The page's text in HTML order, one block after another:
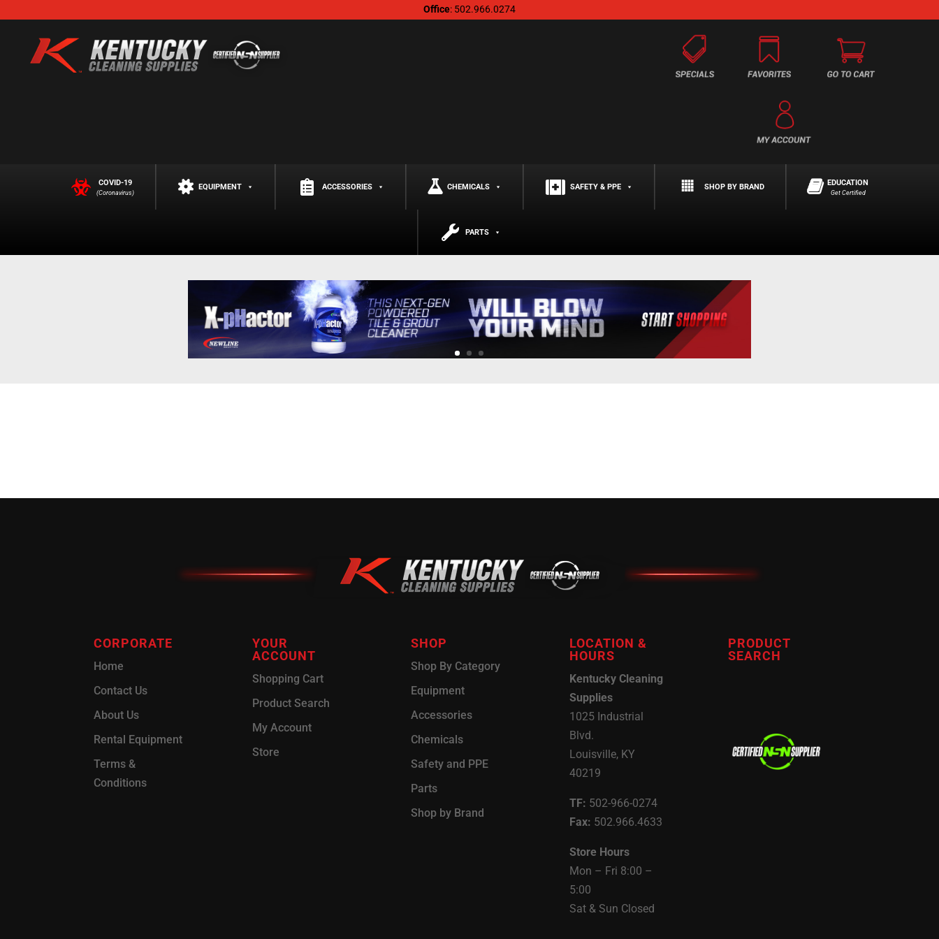
Office: 502.966.0274
COVID-19
(Coronavirus)
EQUIPMENT ACCESSORIES CHEMICALS SAFETY & PPE SHOP BY BRAND EDUCATION
Get Certified
PARTS
CORPORATE
Home
Contact Us
About Us
Rental Equipment
Terms &
Conditions
YOUR
ACCOUNT
Shopping Cart
Product Search
My Account
Store
SHOP
Shop By Category
Equipment
Accessories
Chemicals
Safety and PPE
Parts
Shop by Brand
LOCATION &
HOURS
Kentucky Cleaning
Supplies
1025 Industrial
Blvd.
Louisville, KY
40219
TF: 502-966-0274
Fax: 502.966.4633
Store Hours
Mon – Fri 8:00 –
5:00
Sat & Sun Closed
PRODUCT
SEARCH